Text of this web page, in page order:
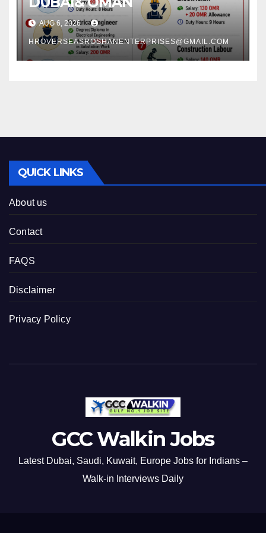
AUG 6, 2026
HROVERSEASROSHANENTERPRISES@GMAIL.COM
QUICK LINKS
About us
Contact
FAQS
Disclaimer
Privacy Policy
GCC Walkin Jobs
Latest Dubai, Saudi, Kuwait, Europe Jobs for Indians –
Walk-in Interviews Daily